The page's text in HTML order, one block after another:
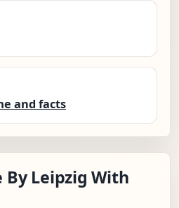
and facts
By Leipzig With